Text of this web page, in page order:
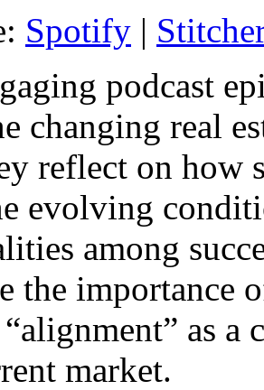
Spotify |
podcast
changing real
reflect on how
evolving
among
the importance
as a
market.